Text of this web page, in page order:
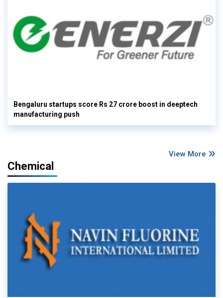
Bengaluru startups score Rs 27 crore boost in deeptech
manufacturing push
View More
Chemical